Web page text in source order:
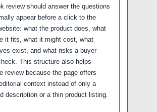
review should answer the questions
appear before a click to the
what the product does, what
it fits, what it might cost, what
exist, and what risks a buyer
This structure also helps
review because the page offers
context instead of only a
description or a thin product listing.